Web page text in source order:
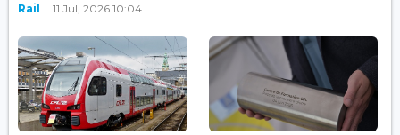
Rail 11 Jul, 2026 10:04